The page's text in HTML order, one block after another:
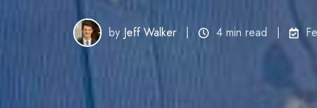
by Jeff Walker 4 min read